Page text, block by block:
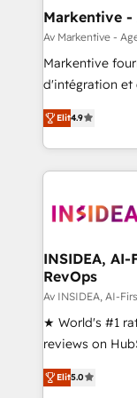
🎯Demand Gen
ABM, AEO, SEO, & paid
Build high-
& conversion
AI, & maximize
Integrations:
Markentive -
Av Markentive -
Markentive
d'intégration et
North America.
marketing
webdesign. Markentive is both a consulting firm, a
digital agency
CRM and
Elit4.9
INSIDEA,
RevOps
Av INSIDEA, AI-
★ World's #1
reviews on
Certified
1,500+
Elit5.0